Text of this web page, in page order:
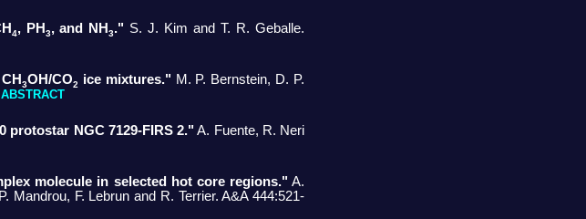
4, PH 3, and NH3." S. J. Kim and T. R. Geballe.
3OH/CO2 ice mixtures." M. P. Bernstein, D. P.
ABSTRACT
protostar NGC 7129-FIRS 2." A. Fuente, R. Neri
molecule in selected hot core regions." A.
Mandrou, F. Lebrun and R. Terrier. A&A 444:521-